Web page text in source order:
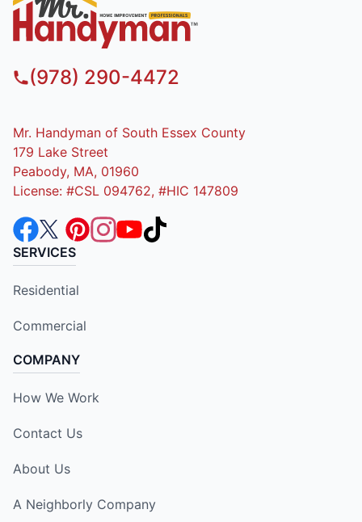
(978) 290-4472
Mr. Handyman of South Essex County
179 Lake Street
Peabody, MA, 01960
License: #CSL 094762, #HIC 147809
SERVICES
Residential
Commercial
COMPANY
How We Work
Contact Us
About Us
A Neighborly Company